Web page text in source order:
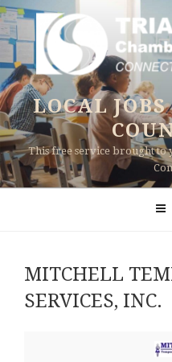
Skip
to
content
LOCAL
This free service brought to
MITCHELL
SERVICES, INC.